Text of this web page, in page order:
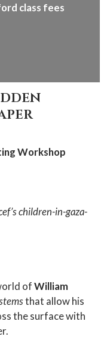
class fees
Workshop
children-in-gaza-
ofWilliam
that allow his
the surface with